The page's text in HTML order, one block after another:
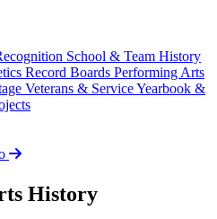
School & Team History
Record Boards Performing Arts
Veterans & ServiceYearbook &
History